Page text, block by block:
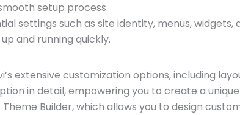
setup process.
settings such as site identity, menus,
and running quickly.
extensive customization options, including
in detail, empowering you to create a
Theme Builder, which allows you to design